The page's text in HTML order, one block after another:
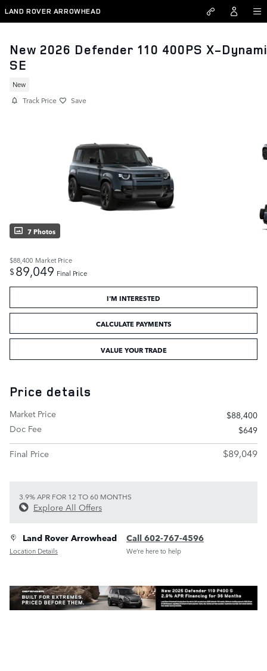
Skip to main content
LAND ROVER ARROWHEAD
New 2026 Defender 110 400PS X-
SE
New
Track Price Save
7 Photos
$88,400 Market Price
$89,049 Final Price
I'M INTERESTED
CALCULATE PAYMENTS
VALUE YOUR TRADE
Price details
Market Price
$88,400
Doc Fee
$649
Final Price
$89,049
3.9% APR FOR 12 TO 60 MONTHS
Explore All Offers
Land Rover Arrowhead
Location Details
Call 602-767-4596
We’re here to help